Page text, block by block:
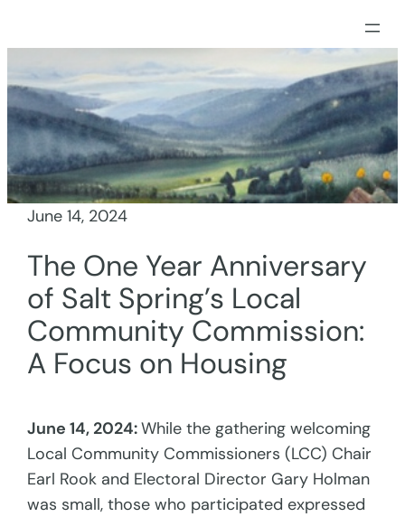
to
content
June 14, 2024
The One Year Anniversary
of Salt Spring’s Local
Community Commission:
A Focus on Housing
June 14, 2024:While the gathering welcoming
Local Community Commissioners (LCC) Chair
Earl Rook and Electoral Director Gary Holman
was small, those who participated expressed